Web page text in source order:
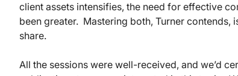
client assets intensifies, the need for effective
been greater. Mastering both, Turner
share.
All the sessions were well-received, and we’d